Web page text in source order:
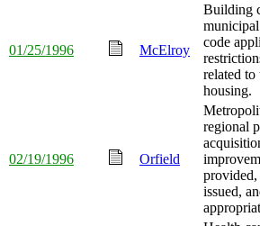
01/25/1996 McElroy
Building
code
related to
housing.
02/19/1996 Orfield
regional
provided,
issued,